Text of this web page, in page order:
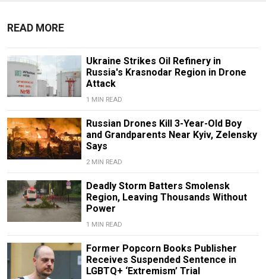
READ MORE
Ukraine Strikes Oil Refinery in
Russia's Krasnodar Region in Drone
Attack
1 MIN READ
Russian Drones Kill 3-Year-Old Boy
and Grandparents Near Kyiv, Zelensky
Says
2 MIN READ
Deadly Storm Batters Smolensk
Region, Leaving Thousands Without
Power
1 MIN READ
Former Popcorn Books Publisher
Receives Suspended Sentence in
LGBTQ+ ‘Extremism’ Trial